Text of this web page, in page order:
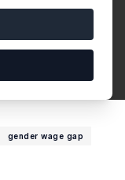
gender wage gap